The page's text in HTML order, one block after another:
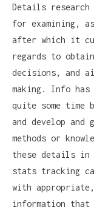
Details research
for examining,
after which it
regards to
decisions, and
making. Info has
quite some time
and develop and
methods or
these details in
stats tracking
with
information that